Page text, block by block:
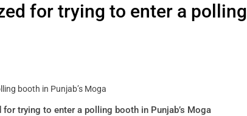
for trying to enter a polling
for trying to enter a polling booth in Punjab’s Moga